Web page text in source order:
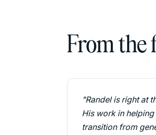
From the
"Randel is right at
His work in
transition from